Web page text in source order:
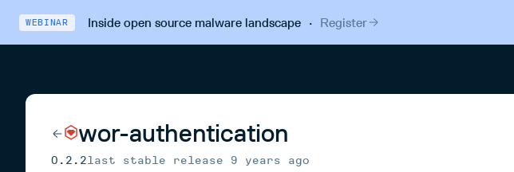
WEBINAR Inside open source malware landscape· Register
wor-authentication
0.2.2last stable release 9 years ago